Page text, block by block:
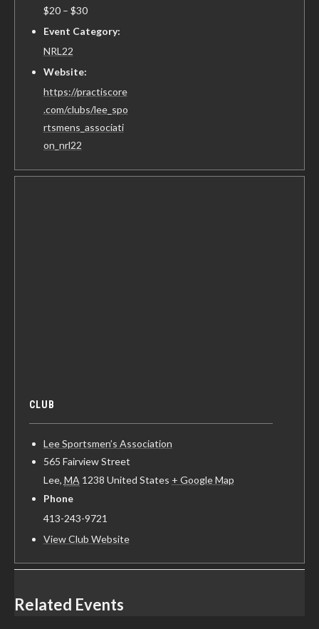
$20 – $30
Event Category:
NRL22
Website:
https://practiscore
.com/clubs/lee_spo
rtsmens_associati
on_nrl22
CLUB
Lee Sportsmen’s Association
565 Fairview Street
Lee, MA 1238 United States + Google Map
Phone
413-243-9721
View Club Website
Related Events